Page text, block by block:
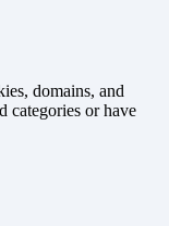
domains, and
categories or have